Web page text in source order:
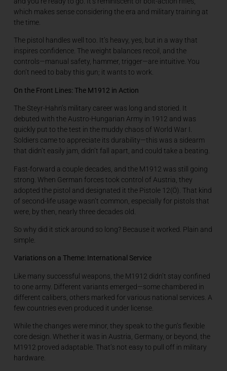
which makes sense considering the era and military training at
the time.
The pistol handles well too. It’s heavy, yes, but in a way that
inspires confidence. The weight balances recoil, and the
controls—manual safety, hammer, trigger—are intuitive. You
don’t need to baby this gun; it wants to work.
On the Front Lines: The M1912 in Action
The Steyr-Hahn’s military career was long and storied. It
debuted with the Austro-Hungarian Army in 1912 and was
quickly put to the test in the muddy chaos of World War I.
Soldiers came to appreciate its durability—this was a sidearm
that didn’t easily jam, didn’t fall apart, and could take a beating.
Fast-forward a couple decades, and the M1912 was still going
strong. When German forces took control of Austria, they
adopted the pistol and designated it the Pistole 12(Ö). That kind
of second-life usage wasn’t common, especially for pistols that
were, by then, nearly three decades old.
So why did it stick around so long? Because it worked. Plain and
simple.
Variations on a Theme: International Service
Like many successful weapons, the M1912 didn’t stay confined
to one army. Different variants emerged—some chambered in
different calibers, others marked for various national services. A
few countries even produced it under license.
While the changes were minor, they speak to the gun’s flexible
core design. Whether it was in Austria, Germany, or beyond, the
M1912 proved adaptable. That’s not easy to pull off in military
hardware.